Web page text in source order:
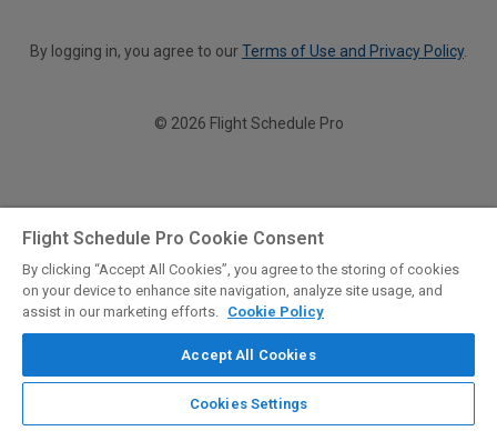
By logging in, you agree to ourTerms of Use and Privacy Policy.
© 2026 Flight Schedule Pro
Flight Schedule Pro Cookie Consent
By clicking “Accept All Cookies”, you agree to the storing of cookies
on your device to enhance site navigation, analyze site usage, and
assist in our marketing efforts. Cookie Policy
Accept All Cookies
Cookies Settings